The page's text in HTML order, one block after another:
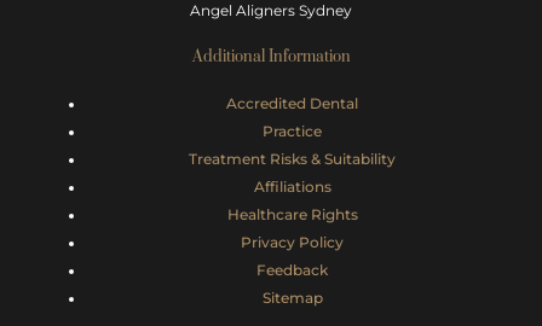
Angel Aligners Sydney
Additional Information
Accredited Dental
Practice
Treatment Risks & Suitability
Affiliations
Healthcare Rights
Privacy Policy
Feedback
Sitemap